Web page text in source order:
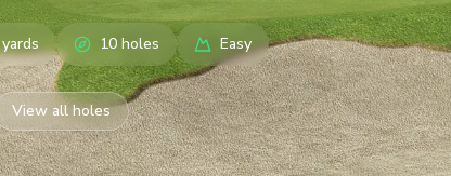
yards 10 holes Easy
View all holes